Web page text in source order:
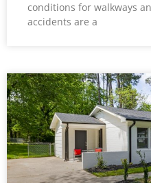
conditions for walkways
accidents are a